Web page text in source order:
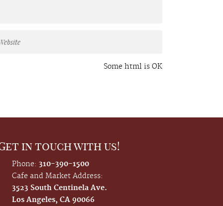
Some html is OK
in touch with us!
Phone: 310-390-1500
Cafe and Market Address:
3523 South Centinela Ave.
Los Angeles, CA 90066